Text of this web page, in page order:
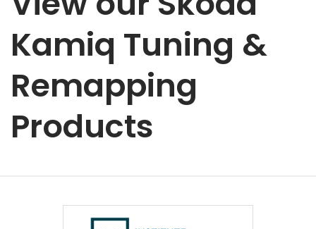
Kamiq Tuning &
Remapping
Products